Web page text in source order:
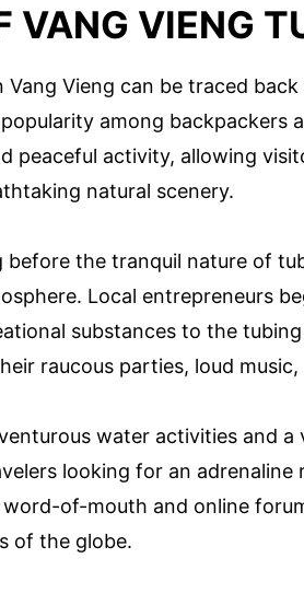
VANG VIENG
Vieng can be traced
among backpackers
peaceful activity, allowing
natural scenery.
before the tranquil nature of
Local entrepreneurs
substances to the
raucous parties, loud
water activities and a
looking for an adrenaline
of-mouth and online
of the globe.